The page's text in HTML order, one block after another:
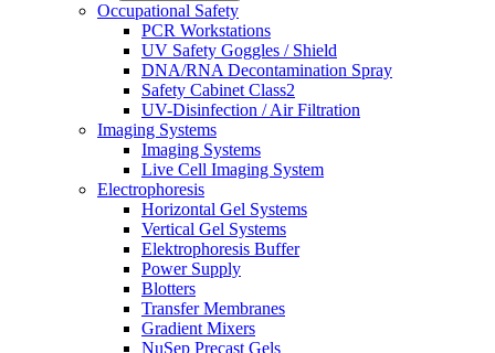
Occupational Safety
PCR Workstations
UV Safety Goggles / Shield
DNA/RNA Decontamination Spray
Safety Cabinet Class2
UV-Disinfection / Air Filtration
Imaging Systems
Imaging Systems
Live Cell Imaging System
Electrophoresis
Horizontal Gel Systems
Vertical Gel Systems
Elektrophoresis Buffer
Power Supply
Blotters
Transfer Membranes
Gradient Mixers
NuSep Precast Gels